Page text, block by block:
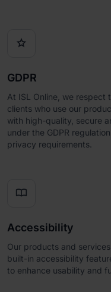

GDPR
At ISL Online, we respect
clients who use our
with high-quality, secure
under the GDPR
privacy requirements.

Accessibility
Our products and
built-in accessibility
to enhance usability and